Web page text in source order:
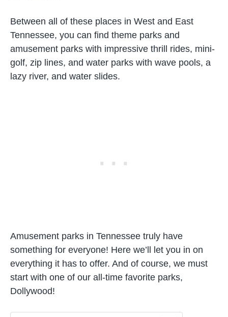
Between all of these places in West and East
Tennessee, you can find theme parks and
amusement parks with impressive thrill rides, mini-
golf, zip lines, and water parks with wave pools, a
lazy river, and water slides.
Amusement parks in Tennessee truly have
something for everyone! Here we’ll let you in on
everything it has to offer. And of course, we must
start with one of our all-time favorite parks,
Dollywood!